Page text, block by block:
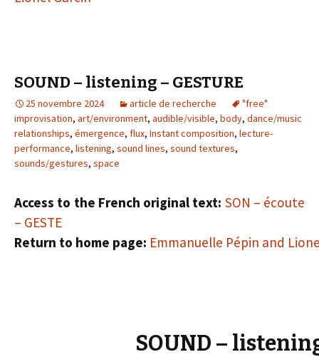
SOUND – listening – GESTURE
25 novembre 2024 article de recherche
"free"
improvisation, art/environment, audible/visible, body, dance/music
relationships, émergence, flux, Instant composition, lecture-
performance, listening, sound lines, sound textures,
sounds/gestures, space
Access to the French original text: SON – écoute
– GESTE
Return to home page: Emmanuelle Pépin and
SOUND –